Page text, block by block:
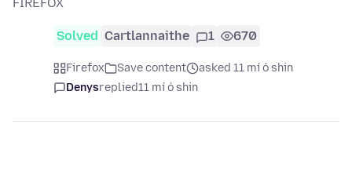
FIREFOX
Solved Cartlannaithe 1 670
Firefox Save content
asked 11 mí ó shin
Denysreplied11 mí ó shin